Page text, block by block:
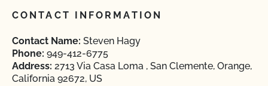
CONTACT INFORMATION
Contact Name: Steven Hagy
Phone: 949-412-6775
Address: 2713 Via Casa Loma , San Clemente, Orange,
California 92672, US